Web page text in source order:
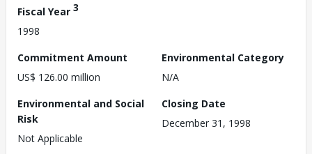
Fiscal Year 3
1998
Commitment Amount
US$ 126.00 million
Environmental Category
N/A
Environmental and Social
Risk
Not Applicable
Closing Date
December 31, 1998